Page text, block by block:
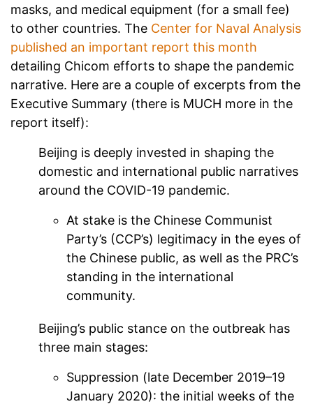
masks, and medical equipment (for a small fee)
to other countries. The Center for Naval Analysis
published an important report this month
detailing Chicom efforts to shape the pandemic
narrative. Here are a couple of excerpts from the
Executive Summary (there is MUCH more in the
report itself):
Beijing is deeply invested in shaping the
domestic and international public narratives
around the COVID-19 pandemic.
At stake is the Chinese Communist
Party’s (CCP’s) legitimacy in the eyes of
the Chinese public, as well as the PRC’s
standing in the international
community.
Beijing’s public stance on the outbreak has
three main stages:
Suppression (late December 2019–19
January 2020): the initial weeks of the